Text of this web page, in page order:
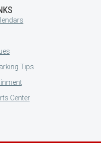
Tips
Center